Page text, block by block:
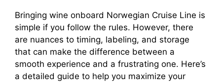
Bringing wine onboard Norwegian Cruise Line is
simple if you follow the rules. However, there
are nuances to timing, labeling, and storage
that can make the difference between a
smooth experience and a frustrating one. Here’s
a detailed guide to help you maximize your